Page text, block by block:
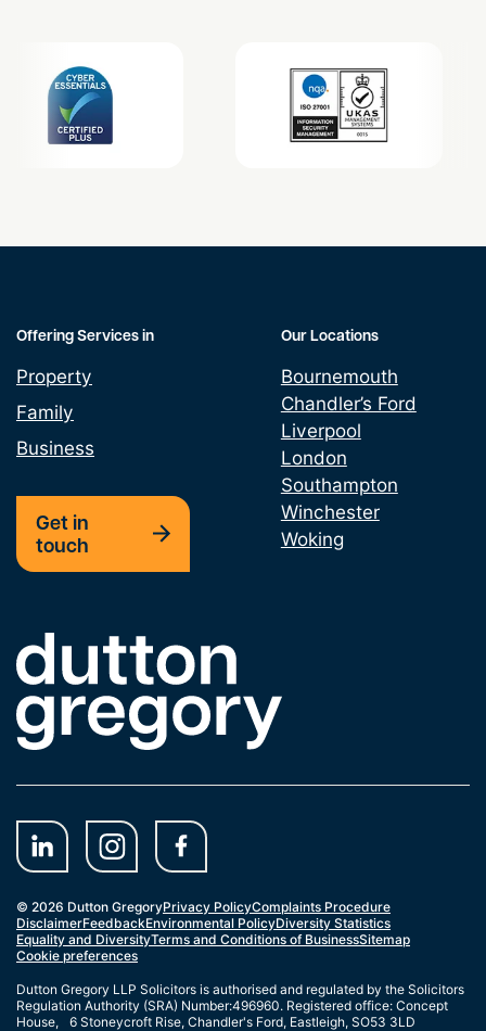
Link to the homepage
Offering Services in
Property
Family
Business
Get in
touch
Our Locations
Bournemouth
Chandler’s Ford
Liverpool
London
Southampton
Winchester
Woking
© 2026 Dutton GregoryPrivacy PolicyComplaints Procedure
DisclaimerFeedbackEnvironmental PolicyDiversity Statistics
Equality and DiversityTerms and Conditions of BusinessSitemap
Cookie preferences
Dutton Gregory LLP Solicitors is authorised and regulated by the Solicitors
Regulation Authority (SRA) Number:496960. Registered office: Concept
House, 6 Stoneycroft Rise, Chandler's Ford, Eastleigh, SO53 3LD